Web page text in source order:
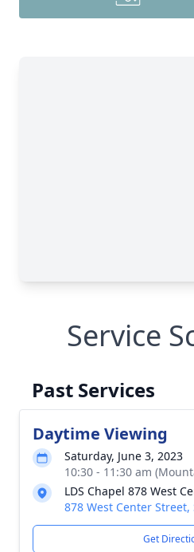
Service
Past Services
Daytime Viewing
Saturday, June 3, 2023
10:30 - 11:30 am
LDS Chapel 878 West
878 West Center
Get